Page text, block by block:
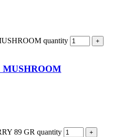
quantity
89 GR quantity